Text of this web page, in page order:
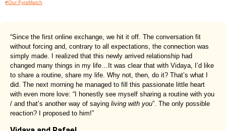
#Our FyraMatch
“Since the first online exchange, we hit it off. The conversation fit
without forcing and, contrary to all expectations, the connection was
simply made. I realized that this newly arrived relationship had
changed many things in my life…It was clear that with Vidaya, I’d like
to share a routine, share my life. Why not, then, do it? That’s what I
did. The next morning he managed to fill this passionate little heart
with even more love: “I honestly see myself sharing a routine with you
/ and that’s another way of saying living with you”. The only possible
reaction? I proposed to him!”